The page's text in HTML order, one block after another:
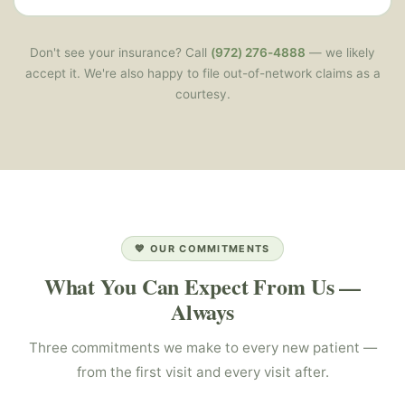
Don't see your insurance? Call (972) 276-4888 — we likely
accept it. We're also happy to file out-of-network claims as a
courtesy.
💙 OUR COMMITMENTS
What You Can Expect From Us —
Always
Three commitments we make to every new patient —
from the first visit and every visit after.